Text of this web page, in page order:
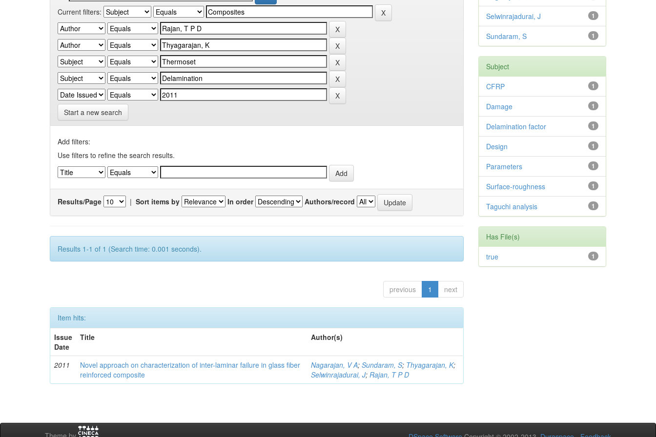
Current filters:
Start a new search
Add filters:
Use filters to refine the search results.
Results/Page | Sort items by In order Authors/record
Results 1-1 of 1 (Search time: 0.001 seconds).
previous 1 next
Item hits:
Issue
Date
Title Author(s)
2011
Novel approach on characterization of inter-laminar failure in glass fiber
reinforced composite
Nagarajan, V A;Sundaram, S; Thyagarajan, K;
Selwinrajadurai, J;Rajan, T P D
1
Selwinrajadurai, J
1
Sundaram, S
Subject
1
CFRP
1
Damage
1
Delamination factor
1
Design
1
Parameters
1
Surface-roughness
1
Taguchi analysis
Has File(s)
1
true